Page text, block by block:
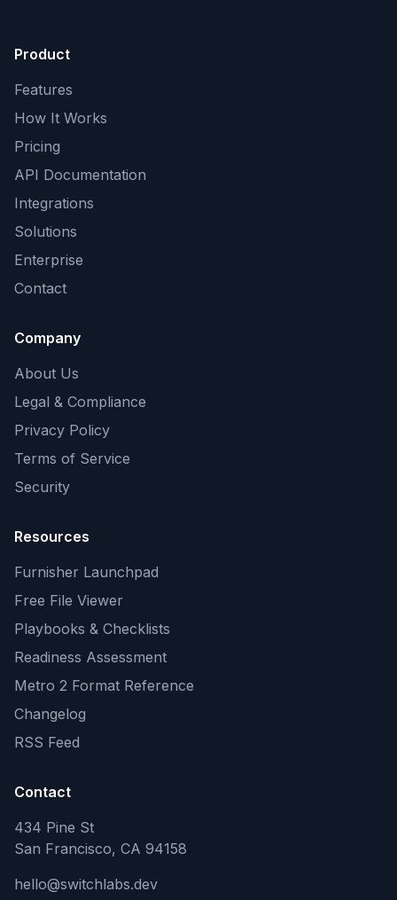
Product
Features
How It Works
Pricing
API Documentation
Integrations
Solutions
Enterprise
Contact
Company
About Us
Legal & Compliance
Privacy Policy
Terms of Service
Security
Resources
Furnisher Launchpad
Free File Viewer
Playbooks & Checklists
Readiness Assessment
Metro 2 Format Reference
Changelog
RSS Feed
Contact
434 Pine St
San Francisco, CA 94158
hello@switchlabs.dev